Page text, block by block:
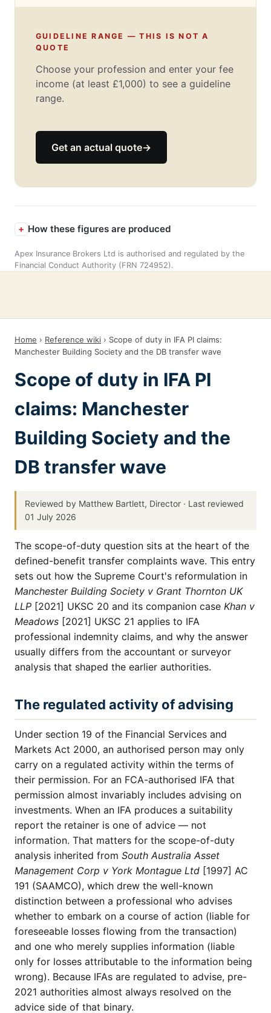
GUIDELINE RANGE — THIS IS NOT A
QUOTE
Choose your profession and enter your fee
income (at least £1,000) to see a guideline
range.
Get an actual quote→
How these figures are produced
Apex Insurance Brokers Ltd is authorised and regulated by the
Financial Conduct Authority (FRN 724952).
Home › Reference wiki › Scope of duty in IFA PI claims:
Manchester Building Society and the DB transfer wave
Scope of duty in IFA PI
claims: Manchester
Building Society and the
DB transfer wave
Reviewed by Matthew Bartlett, Director · Last reviewed
01 July 2026
The scope-of-duty question sits at the heart of the
defined-benefit transfer complaints wave. This entry
sets out how the Supreme Court's reformulation in
Manchester Building Society v Grant Thornton UK
LLP [2021] UKSC 20 and its companion case Khan v
Meadows [2021] UKSC 21 applies to IFA
professional indemnity claims, and why the answer
usually differs from the accountant or surveyor
analysis that shaped the earlier authorities.
The regulated activity of advising
Under section 19 of the Financial Services and
Markets Act 2000, an authorised person may only
carry on a regulated activity within the terms of
their permission. For an FCA-authorised IFA that
permission almost invariably includes advising on
investments. When an IFA produces a suitability
report the retainer is one of advice — not
information. That matters for the scope-of-duty
analysis inherited from South Australia Asset
Management Corp v York Montague Ltd [1997] AC
191 (SAAMCO), which drew the well-known
distinction between a professional who advises
whether to embark on a course of action (liable for
foreseeable losses flowing from the transaction)
and one who merely supplies information (liable
only for losses attributable to the information being
wrong). Because IFAs are regulated to advise, pre-
2021 authorities almost always resolved on the
advice side of that binary.